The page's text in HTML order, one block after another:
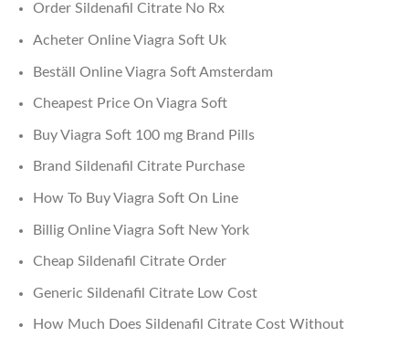
Order Sildenafil Citrate No Rx
Acheter Online Viagra Soft Uk
Beställ Online Viagra Soft Amsterdam
Cheapest Price On Viagra Soft
Buy Viagra Soft 100 mg Brand Pills
Brand Sildenafil Citrate Purchase
How To Buy Viagra Soft On Line
Billig Online Viagra Soft New York
Cheap Sildenafil Citrate Order
Generic Sildenafil Citrate Low Cost
How Much Does Sildenafil Citrate Cost Without